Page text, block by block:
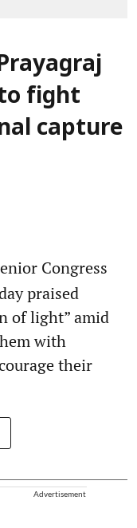
fight
capture
Congress
praised
of light” amid
with
their
Advertisement